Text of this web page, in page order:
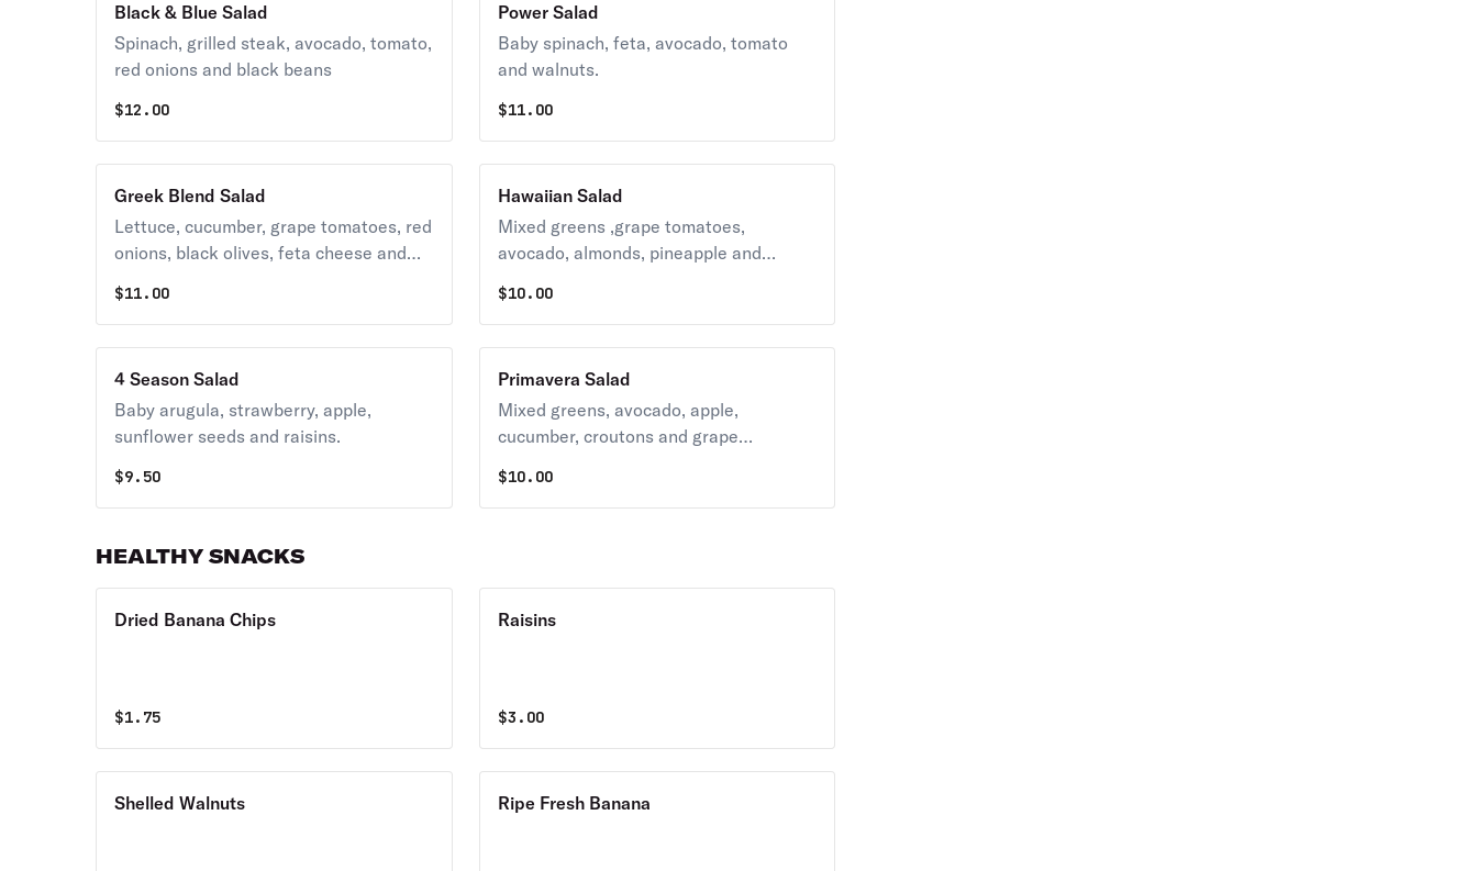
Black & Blue Salad
Spinach, grilled steak, avocado, tomato,
red onions and black beans
$12.00
Power Salad
Baby spinach, feta, avocado, tomato
and walnuts.
$11.00
Greek Blend Salad
Lettuce, cucumber, grape tomatoes, red
onions, black olives, feta cheese and
$11.00
Hawaiian Salad
Mixed greens ,grape tomatoes,
avocado, almonds, pineapple and
$10.00
4 Season Salad
Baby arugula, strawberry, apple,
sunflower seeds and raisins.
$9.50
Primavera Salad
Mixed greens, avocado, apple,
cucumber, croutons and grape
$10.00
HEALTHY SNACKS
Dried Banana Chips
$1.75
Raisins
$3.00
Shelled Walnuts Ripe Fresh Banana